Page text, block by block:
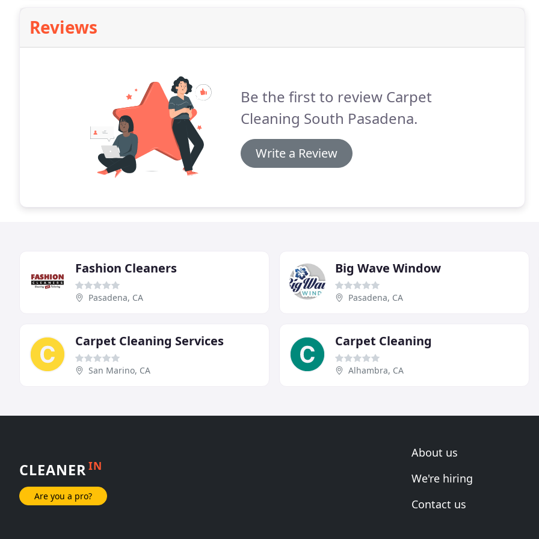
Reviews
Be the first to review Carpet
Cleaning South Pasadena.
Write a Review
Fashion Cleaners
Pasadena, CA
Big Wave Window
Pasadena, CA
Carpet Cleaning Services
San Marino, CA
Carpet Cleaning
Alhambra, CA
CLEANERIN
Are you a pro?
About us
We're hiring
Contact us